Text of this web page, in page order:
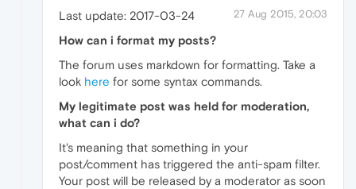
27 Aug 2015, 20:03
Last update: 2017-03-24
How can i format my posts?
The forum uses markdown for formatting. Take a
look here for some syntax commands.
My legitimate post was held for moderation,
what can i do?
It's meaning that something in your
post/comment has triggered the anti-spam filter.
Your post will be released by a moderator as soon